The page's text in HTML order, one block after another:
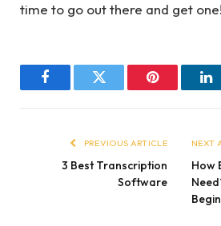
time to go out there and get one!
FacebookTwitter Pinterest
PREVIOUS ARTICLE
3 Best Transcription
Software
NEXT
How